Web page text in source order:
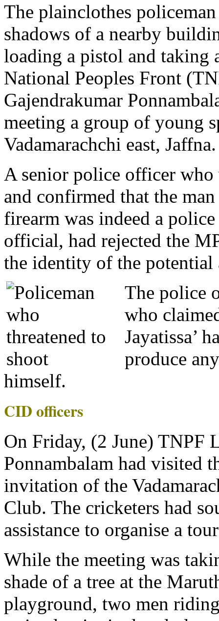
The plainclothes
shadows of a nearby
loading a pistol and taking
National Peoples Front
Gajendrakumar
meeting a group of young
Vadamarachchi east, Jaffna.
A senior police officer who
and confirmed that the
firearm was indeed a
official, had rejected the
the identity of the potential
The police
who
Jayatissa’
produce
himself.
CID officers
On Friday, (2 June) TNPF
Ponnambalam had visited
invitation of the
Club. The cricketers had
assistance to organise a
While the meeting was
shade of a tree at the
playground, two men